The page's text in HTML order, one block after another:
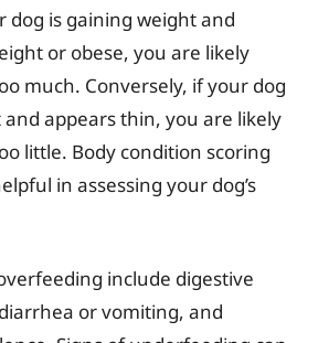
is gaining weight and
or obese, you are likely
much. Conversely, if your dog
and appears thin, you are likely
little. Body condition scoring
in assessing your dog’s
include digestive
or vomiting, and